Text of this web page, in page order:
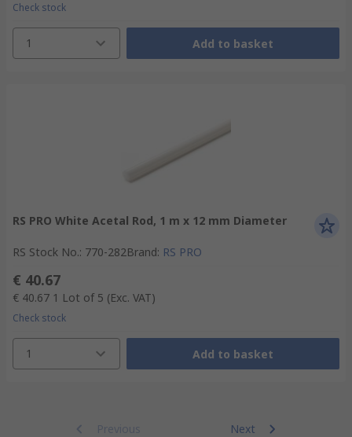
Check stock
1 Add to basket
RS PRO White Acetal Rod, 1 m x 12 mm Diameter
RS Stock No.: 770-282Brand: RS PRO
€ 40.67
€ 40.67 1 Lot of 5 (Exc. VAT)
Check stock
1 Add to basket
Previous Next